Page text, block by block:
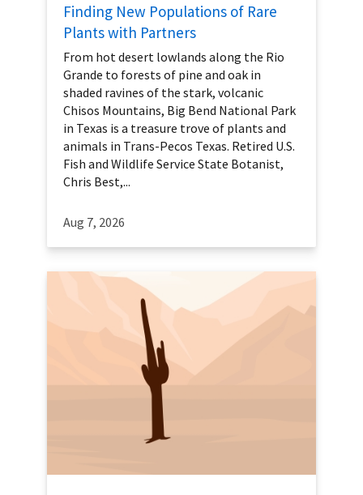
Finding New Populations of Rare
Plants with Partners
From hot desert lowlands along the Rio
Grande to forests of pine and oak in
shaded ravines of the stark, volcanic
Chisos Mountains, Big Bend National Park
in Texas is a treasure trove of plants and
animals in Trans-Pecos Texas. Retired U.S.
Fish and Wildlife Service State Botanist,
Chris Best,...
Aug 7, 2026